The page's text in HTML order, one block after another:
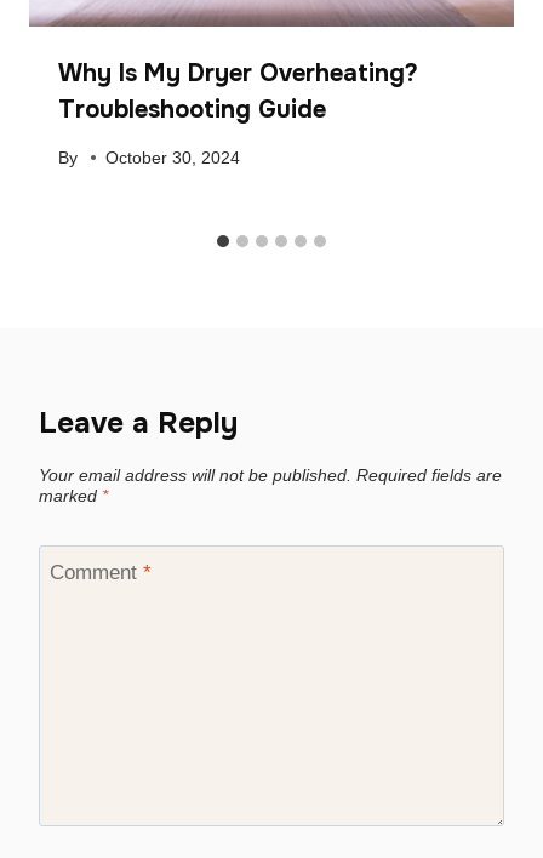
Why Is My Dryer Overheating?
Troubleshooting Guide
By October 30, 2024
Leave a Reply
Your email address will not be published. Required fields are
marked *
Comment *